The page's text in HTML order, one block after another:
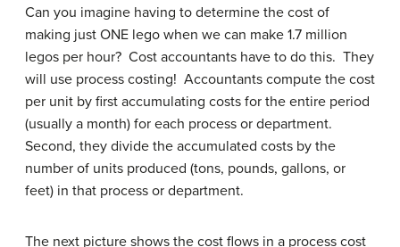
Can you imagine having to determine the cost of
making just ONE lego when we can make 1.7 million
legos per hour? Cost accountants have to do this. They
will use process costing! Accountants compute the cost
per unit by first accumulating costs for the entire period
(usually a month) for each process or department.
Second, they divide the accumulated costs by the
number of units produced (tons, pounds, gallons, or
feet) in that process or department.
The next picture shows the cost flows in a process cost